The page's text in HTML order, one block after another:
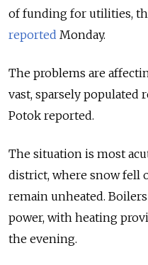
of funding for utilities,
reported Monday.
The problems are
vast, sparsely populated
Potok reported.
The situation is most
district, where snow fell
remain unheated.
power, with heating
the evening.